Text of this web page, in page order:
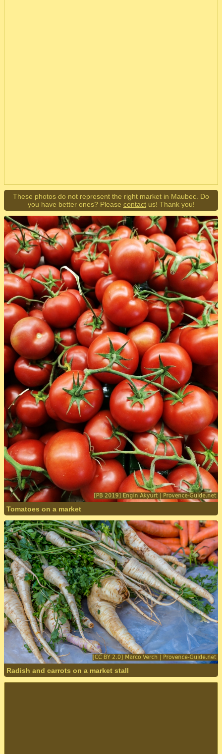
These photos do not represent the right market in Maubec. Do
you have better ones? Please contactus! Thank you!
Tomatoes on a market
Radish and carrots on a market stall